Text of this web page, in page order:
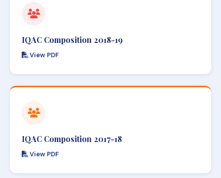
IQAC Composition 2018-19
View PDF
IQAC Composition 2017-18
View PDF